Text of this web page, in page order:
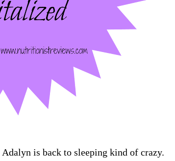
is back to sleeping kind of crazy.